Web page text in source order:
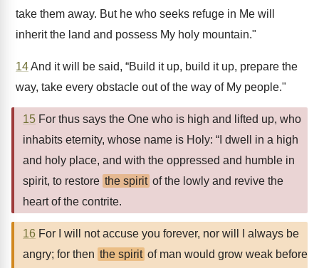
take them away. But he who seeks refuge in Me will
inherit the land and possess My holy mountain."
14And it will be said, “Build it up, build it up, prepare the
way, take every obstacle out of the way of My people."
15 For thus says the One who is high and lifted up, who
inhabits eternity, whose name is Holy: “I dwell in a high
and holy place, and with the oppressed and humble in
spirit, to restore the spirit of the lowly and revive the
heart of the contrite.
16 For I will not accuse you forever, nor will I always be
angry; for then the spirit of man would grow weak before